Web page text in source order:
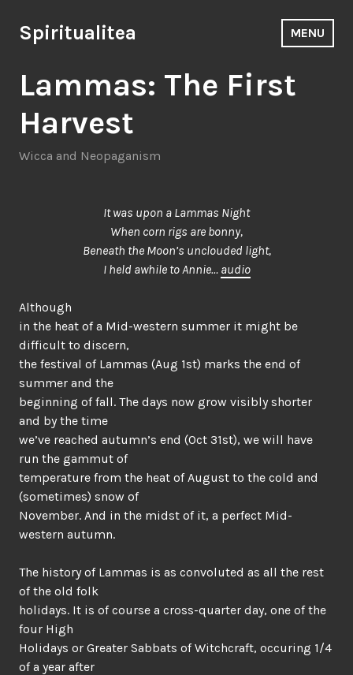
to
content
Spiritualitea MENU
Lammas: The First
Harvest
Wicca and Neopaganism
It was upon a Lammas Night
When corn rigs are bonny,
Beneath the Moon’s unclouded light,
I held awhile to Annie… audio
Although
in the heat of a Mid-western summer it might be
difficult to discern,
the festival of Lammas (Aug 1st) marks the end of
summer and the
beginning of fall. The days now grow visibly shorter
and by the time
we’ve reached autumn’s end (Oct 31st), we will have
run the gammut of
temperature from the heat of August to the cold and
(sometimes) snow of
November. And in the midst of it, a perfect Mid-
western autumn.
The history of Lammas is as convoluted as all the rest
of the old folk
holidays. It is of course a cross-quarter day, one of the
four High
Holidays or Greater Sabbats of Witchcraft, occuring 1/4
of a year after